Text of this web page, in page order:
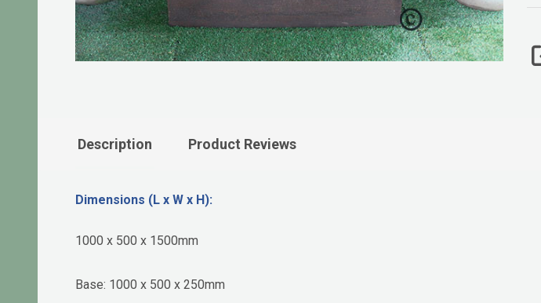
Description Product Reviews
Dimensions (L x W x H):
1000 x 500 x 1500mm
Base: 1000 x 500 x 250mm